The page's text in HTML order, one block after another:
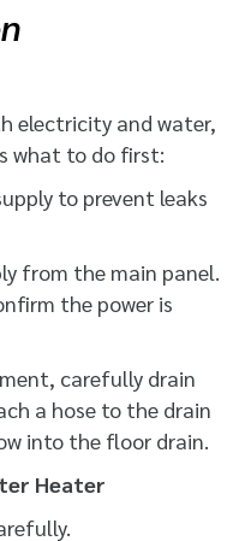
electricity and water,
what to do first:
to prevent leaks
from the main panel.
the power is
carefully drain
a hose to the drain
into the floor drain.
Heater